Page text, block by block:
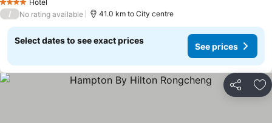
4 Stars Hotel
/ No rating available 41.0 km to City centre
Select dates to see exact prices
See prices
Share